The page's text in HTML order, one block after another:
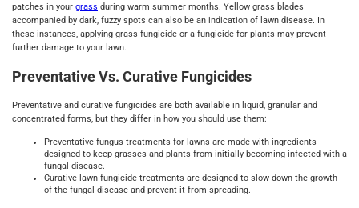
patches in your grass during warm summer months. Yellow grass blades
accompanied by dark, fuzzy spots can also be an indication of lawn disease. In
these instances, applying grass fungicide or a fungicide for plants may prevent
further damage to your lawn.
Preventative Vs. Curative Fungicides
Preventative and curative fungicides are both available in liquid, granular and
concentrated forms, but they differ in how you should use them:
Preventative fungus treatments for lawns are made with ingredients
designed to keep grasses and plants from initially becoming infected with a
fungal disease.
Curative lawn fungicide treatments are designed to slow down the growth
of the fungal disease and prevent it from spreading.